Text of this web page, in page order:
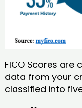
FICO Scores are
data from your
classified into